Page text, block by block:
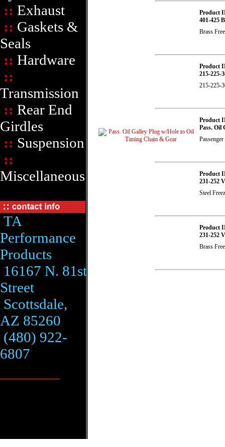
:: Exhaust
:: Gaskets &
Seals
:: Hardware
::
Transmission
:: Rear End
Girdles
:: Suspension
::
Miscellaneous
TA
Performance
Products
16167 N. 81st
Street
Scottsdale,
AZ 85260
(480) 922-
6807
Product
401-425
Brass
Product
215-225-
215-225-
Product
Pass. Oil
Product
231-252
Steel
Product
231-252
Brass